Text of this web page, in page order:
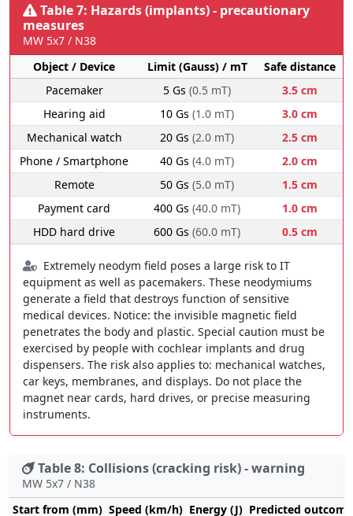
Table 7: Hazards (implants) - precautionary
measures
MW 5x7 / N38
Object / Device
Limit (Gauss) / mT
Safe distance
Pacemaker
5 Gs (0.5 mT)
3.5 cm
Hearing aid
10 Gs (1.0 mT)
3.0 cm
Mechanical watch
20 Gs (2.0 mT)
2.5 cm
Phone / Smartphone
40 Gs (4.0 mT)
2.0 cm
Remote
50 Gs (5.0 mT)
1.5 cm
Payment card
400 Gs (40.0 mT)
1.0 cm
HDD hard drive
600 Gs (60.0 mT) 0.5 cm
Extremely neodym field poses a large risk to IT
equipment as well as pacemakers. These neodymiums
generate a field that destroys function of sensitive
medical devices. Notice: the invisible magnetic field
penetrates the body and plastic. Special caution must be
exercised by people with cochlear implants and drug
dispensers. The risk also applies to: mechanical watches,
car keys, membranes, and displays. Do not place the
magnet near cards, hard drives, or precise measuring
instruments.
Table 8: Collisions (cracking risk) - warning
MW 5x7 / N38
Start from (mm) Speed (km/h) Energy (J) Predicted outcome